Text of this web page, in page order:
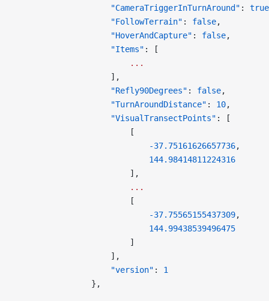
                    "CameraTriggerInTurnAround"
: true
                    "FollowTerrain"
: false,
                    "HoverAndCapture"
: false,
                    "Items"
: [
                        ...
                    ],
                    "Refly90Degrees"
: false,
                    "TurnAroundDistance"
: 10,
                    "VisualTransectPoints"
: [
                        [
                            -37.75161626657736
,
                            144.98414811224316
                        ],
                        ...
                        [
                            -37.75565155437309
,
                            144.99438539496475
                        ]
                    ],
                    "version"
: 1
                },